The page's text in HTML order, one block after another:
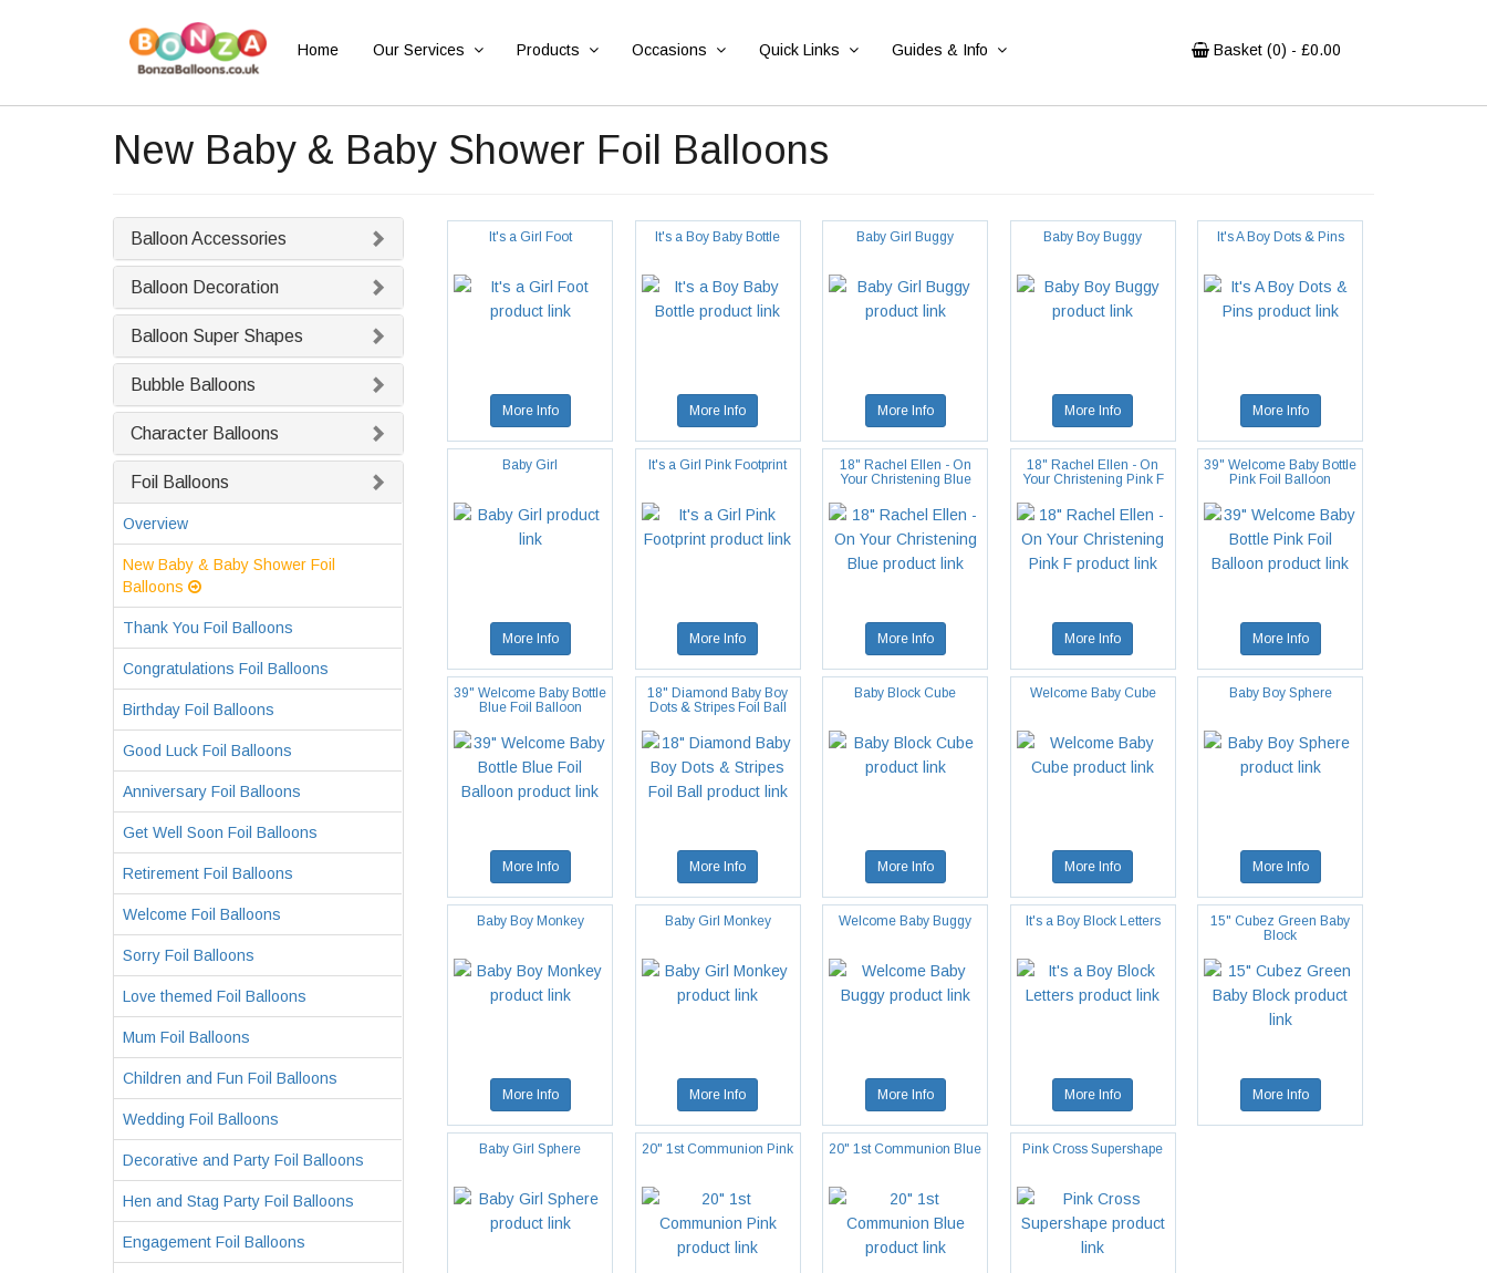
Home Our Services Products Occasions Quick Links Guides & Info Basket (0) - £0.00
New Baby & Baby Shower Foil Balloons
Balloon Accessories
Balloon Decoration
Balloon Super Shapes
Bubble Balloons
Character Balloons
Foil Balloons
Overview
New Baby & Baby Shower Foil
Balloons
Thank You Foil Balloons
Congratulations Foil Balloons
Birthday Foil Balloons
Good Luck Foil Balloons
Anniversary Foil Balloons
Get Well Soon Foil Balloons
Retirement Foil Balloons
Welcome Foil Balloons
Sorry Foil Balloons
Love themed Foil Balloons
Mum Foil Balloons
Children and Fun Foil Balloons
Wedding Foil Balloons
Decorative and Party Foil Balloons
Hen and Stag Party Foil Balloons
Engagement Foil Balloons
It's a Girl Foot
More Info
It's a Boy Baby Bottle
More Info
Baby Girl Buggy
More Info
Baby Boy Buggy
More Info
It's A Boy Dots & Pins
More Info
Baby Girl
More Info
It's a Girl Pink Footprint
More Info
18" Rachel Ellen - On
Your Christening Blue
More Info
18" Rachel Ellen - On
Your Christening Pink F
More Info
39" Welcome Baby Bottle
Pink Foil Balloon
More Info
39" Welcome Baby Bottle
Blue Foil Balloon
More Info
18" Diamond Baby Boy
Dots & Stripes Foil Ball
More Info
Baby Block Cube
More Info
Welcome Baby Cube
More Info
Baby Boy Sphere
More Info
Baby Boy Monkey
More Info
Baby Girl Monkey
More Info
Welcome Baby Buggy
More Info
It's a Boy Block Letters
More Info
15" Cubez Green Baby
Block
More Info
Baby Girl Sphere 20" 1st Communion Pink 20" 1st Communion Blue Pink Cross Supershape